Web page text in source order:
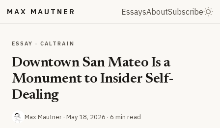
MAX MAUTNER EssaysAboutSubscribe
ESSAY · CALTRAIN
Downtown San Mateo Is a
Monument to Insider Self-
Dealing
Max Mautner · May 18, 2026 · 6 min read